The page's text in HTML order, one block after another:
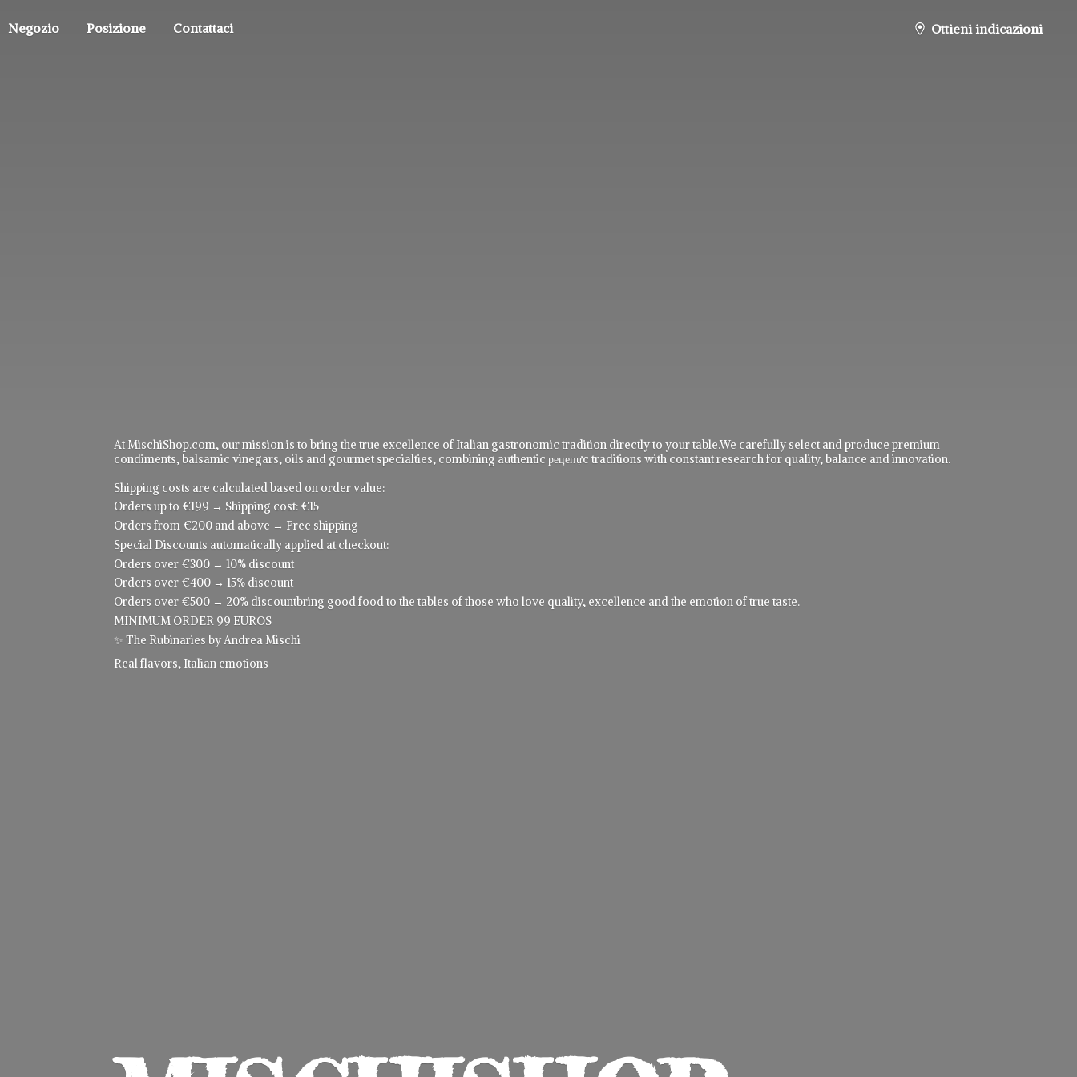
Negozio Posizione Contattaci Ottieni indicazioni
At MischiShop.com, our mission is to bring the true excellence of Italian gastronomic tradition directly to your table.We carefully select and produce premium
condiments, balsamic vinegars, oils and gourmet specialties, combining authentic рецепực traditions with constant research for quality, balance and innovation.
Shipping costs are calculated based on order value:
Orders up to €199 → Shipping cost: €15
Orders from €200 and above → Free shipping
Special Discounts automatically applied at checkout:
Orders over €300 → 10% discount
Orders over €400 → 15% discount
Orders over €500 → 20% discountbring good food to the tables of those who love quality, excellence and the emotion of true taste.
MINIMUM ORDER 99 EUROS
✨ The Rubinaries by Andrea Mischi
Real flavors, Italian emotions